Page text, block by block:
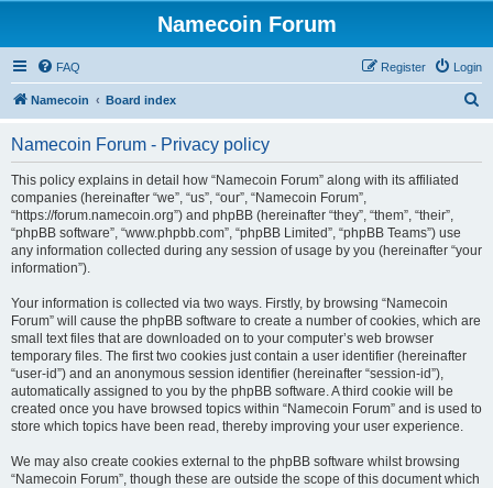
Namecoin Forum
FAQ Login
Register
Namecoin Board index
Namecoin Forum - Privacy policy
This policy explains in detail how “Namecoin Forum” along with its affiliated
companies (hereinafter “we”, “us”, “our”, “Namecoin Forum”,
“https://forum.namecoin.org”) and phpBB (hereinafter “they”, “them”, “their”,
“phpBB software”, “www.phpbb.com”, “phpBB Limited”, “phpBB Teams”) use
any information collected during any session of usage by you (hereinafter “your
information”).
Your information is collected via two ways. Firstly, by browsing “Namecoin
Forum” will cause the phpBB software to create a number of cookies, which are
small text files that are downloaded on to your computer’s web browser
temporary files. The first two cookies just contain a user identifier (hereinafter
“user-id”) and an anonymous session identifier (hereinafter “session-id”),
automatically assigned to you by the phpBB software. A third cookie will be
created once you have browsed topics within “Namecoin Forum” and is used to
store which topics have been read, thereby improving your user experience.
We may also create cookies external to the phpBB software whilst browsing
“Namecoin Forum”, though these are outside the scope of this document which